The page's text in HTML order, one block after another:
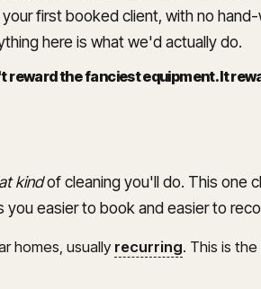
first booked client, with no
here is what we'd actually do.
reward the fanciest equipment. It
kindof cleaning you'll do. This one
easier to book and easier to
homes, usually recurring. This is